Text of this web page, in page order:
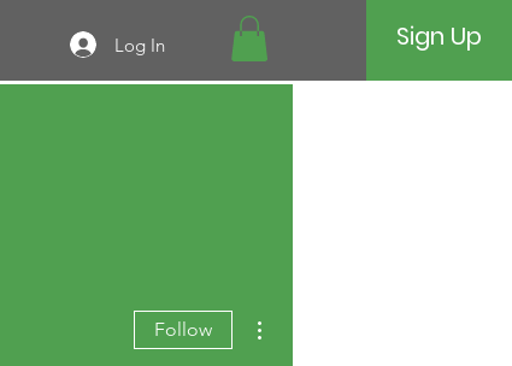
Log In Sign Up
Follow